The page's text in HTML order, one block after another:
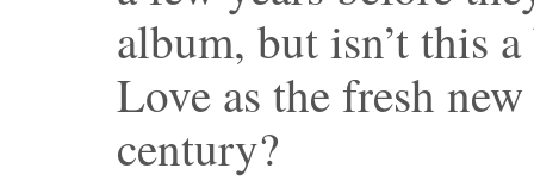
album, but isn’t this
Love as the fresh
century?